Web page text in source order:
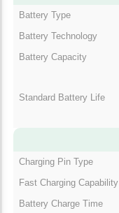
Battery Type
Battery Technology
Battery Capacity
Standard Battery Life
Charging Pin Type
Fast Charging Capability
Battery Charge Time